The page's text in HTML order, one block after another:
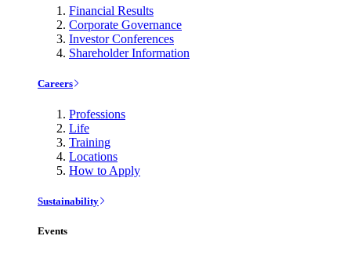
Financial Results
Corporate Governance
Investor Conferences
Shareholder Information
Careers
Professions
Life
Training
Locations
How to Apply
Sustainability
Events